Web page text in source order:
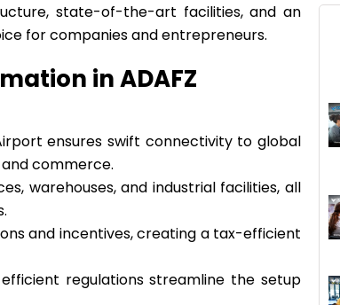
state-of-the-art facilities, and an
for companies and entrepreneurs.
in ADAFZ
ensures swift connectivity to global
commerce.
warehouses, and industrial facilities, all
and incentives, creating a tax-efficient
regulations streamline the setup